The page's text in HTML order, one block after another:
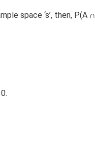
space ‘s’, then, P(A